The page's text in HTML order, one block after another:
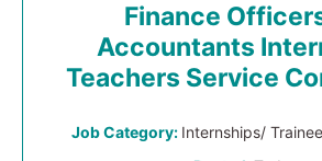
Finance
Accountants
Teachers Service
Job Category: Internships/